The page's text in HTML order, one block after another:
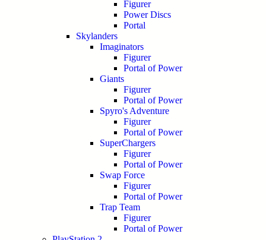
Figurer
Power Discs
Portal
Skylanders
Imaginators
Figurer
Portal of Power
Giants
Figurer
Portal of Power
Spyro's Adventure
Figurer
Portal of Power
SuperChargers
Figurer
Portal of Power
Swap Force
Figurer
Portal of Power
Trap Team
Figurer
Portal of Power